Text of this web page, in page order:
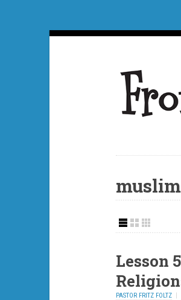
muslim
Lesson
PASTOR FRITZ FOLTZ